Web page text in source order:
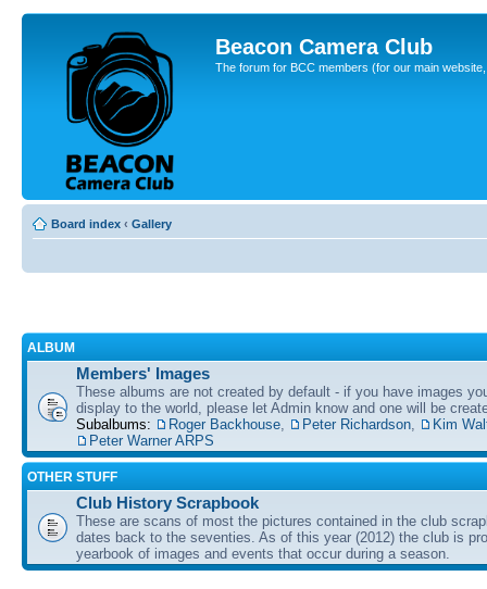
Beacon Camera Club
The forum for BCC members (for our main
Board index ‹ Gallery
ALBUM
Members' Images
These albums are not created by default - if you have images
display to the world, please let Admin know and one will be
Subalbums:
Roger Backhouse Peter Richardson
Kim
Peter Warner ARPS
OTHER STUFF
Club History Scrapbook
These are scans of most the pictures contained in the club
dates back to the seventies. As of this year (2012) the club is
yearbook of images and events that occur during a season.